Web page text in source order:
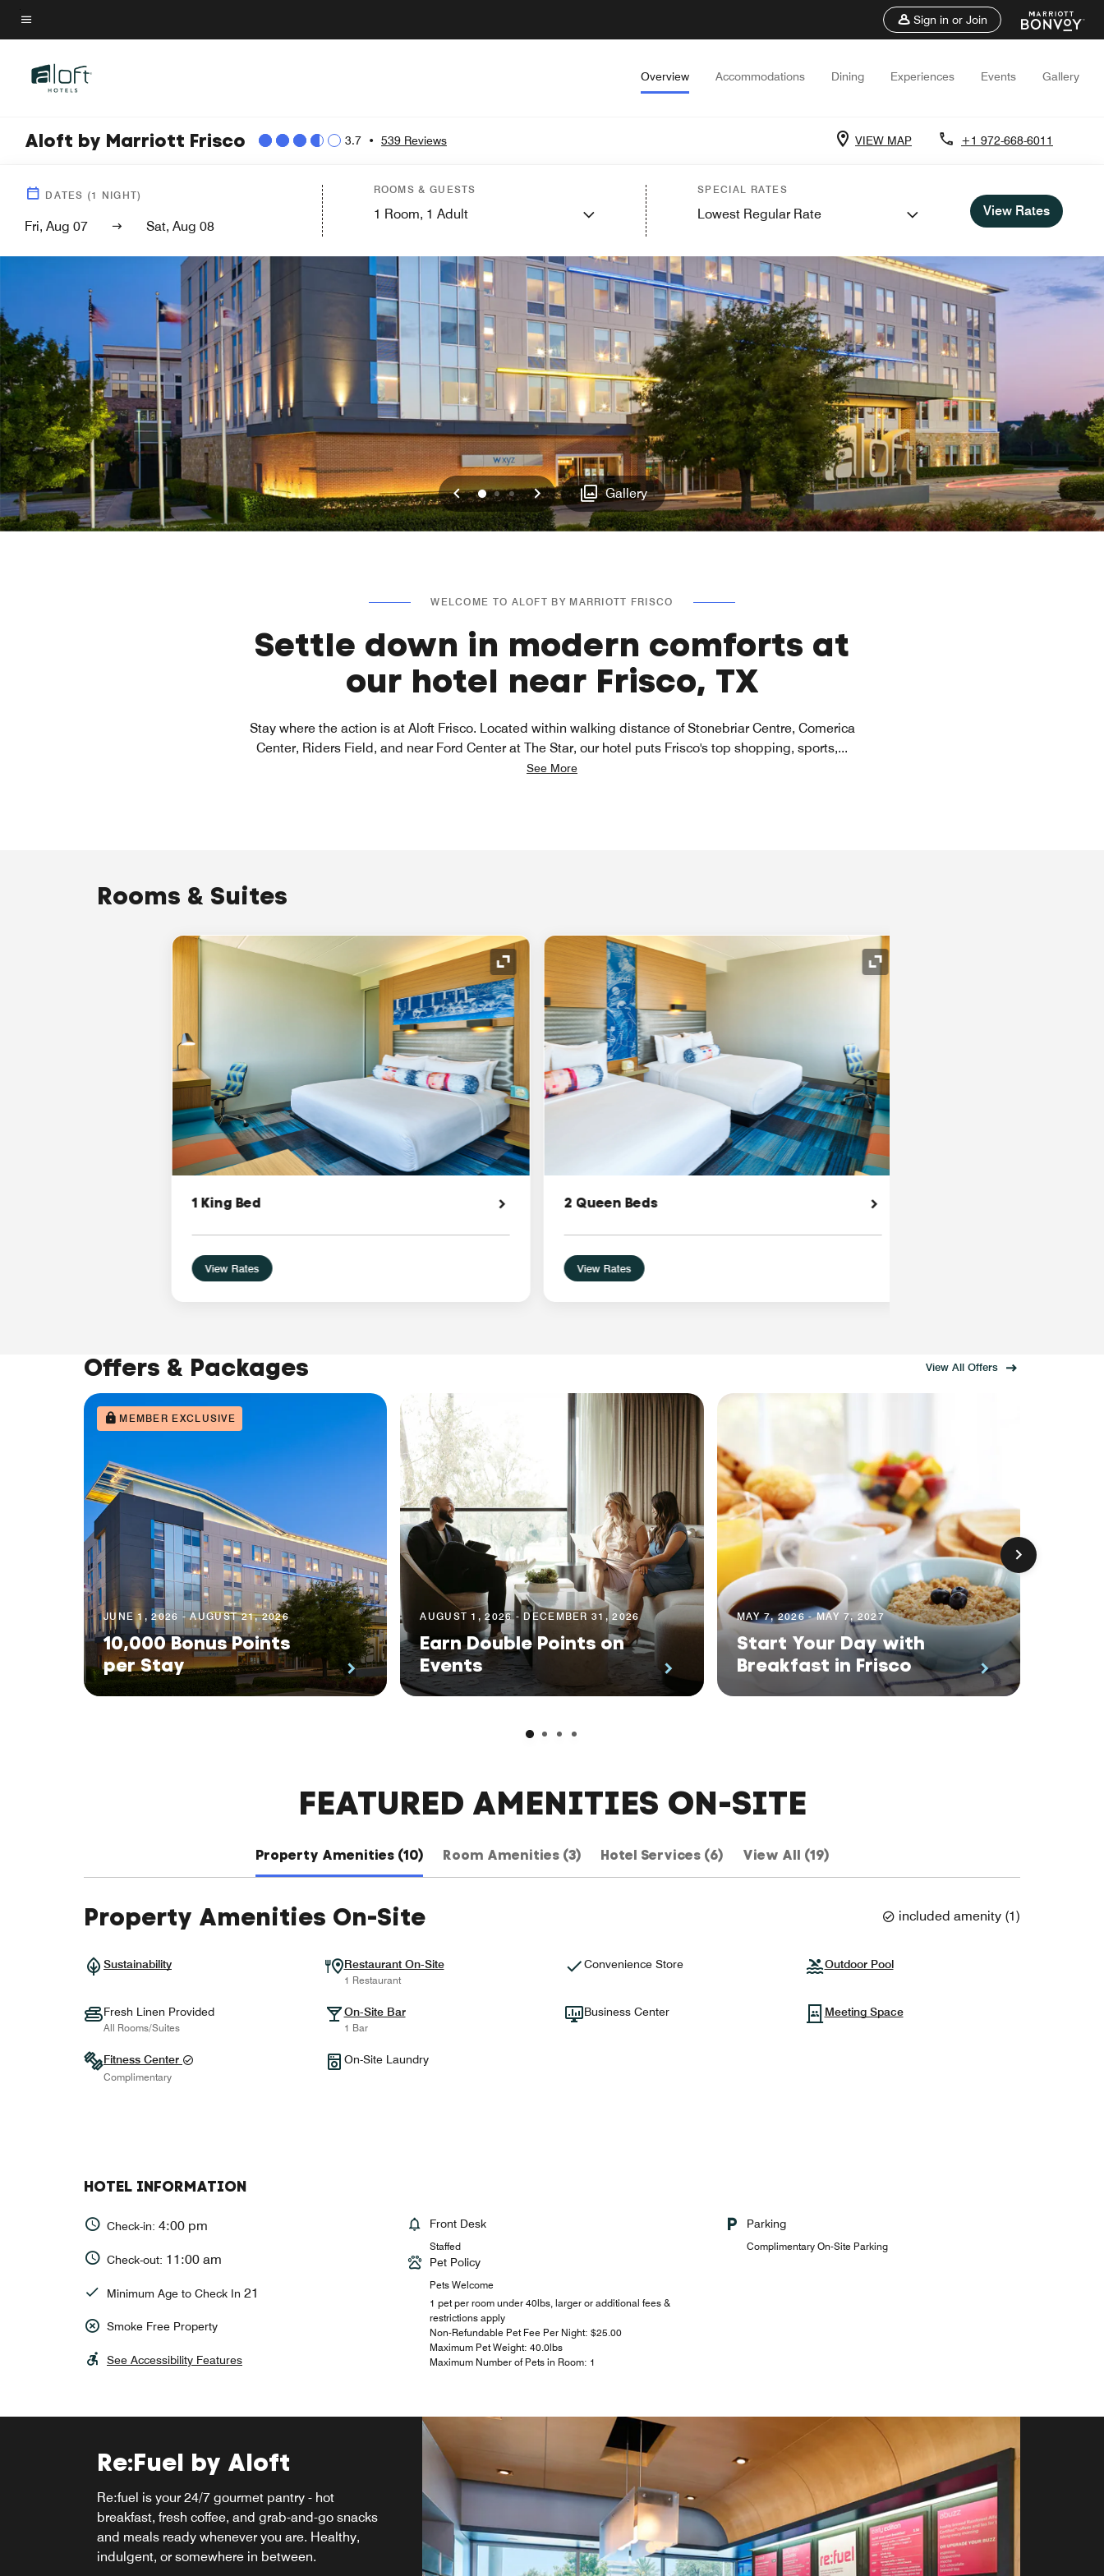
Skip
to
content
Menu text
Sign in or Join
Overview Accommodations Dining Experiences Events Gallery
Aloft by Marriott Frisco 3.7 • 539 Reviews VIEW MAP +1 972-668-6011
DATES (1 NIGHT)
Fri, Aug 07 Sat, Aug 08
ROOMS & GUESTS
1 Room, 1 Adult
SPECIAL RATES
Lowest Regular Rate View Rates
Previous
012 Next Gallery
WELCOME TO ALOFT BY MARRIOTT FRISCO
Settle down in modern comforts at
our hotel near Frisco, TX
Stay where the action is at Aloft Frisco. Located within walking distance of Stonebriar Centre, Comerica
Center, Riders Field, and near Ford Center at The Star, our hotel puts Frisco's top shopping, sports,...
See More
Rooms & Suites
Expand Icon
1 King Bed
View Rates
Expand Icon
2 Queen Beds
View Rates
Offers & Packages View All Offers
MEMBER EXCLUSIVE
JUNE 1, 2026 - AUGUST 21, 2026
10,000 Bonus Points
per Stay
AUGUST 1, 2026 - DECEMBER 31, 2026
Earn Double Points on
Events
MAY 7, 2026 - MAY 7, 2027
Start Your Day with
Breakfast in Frisco
FEATURED AMENITIES ON-SITE
Property Amenities (10) Room Amenities (3) Hotel Services (6) View All (19)
Property Amenities On-Site included amenity (1)
Sustainability Restaurant On-Site
1 Restaurant
Convenience Store Outdoor Pool
Fresh Linen Provided
All Rooms/Suites
On-Site Bar
1 Bar
Business Center Meeting Space
Fitness Center
Complimentary
On-Site Laundry
HOTEL INFORMATION
Check-in: 4:00 pm
Check-out: 11:00 am
Minimum Age to Check In 21
Smoke Free Property
See Accessibility Features
Front Desk
Staffed
Pet Policy
Pets Welcome
1 pet per room under 40lbs, larger or additional fees &
restrictions apply
Non-Refundable Pet Fee Per Night: $25.00
Maximum Pet Weight: 40.0lbs
Maximum Number of Pets in Room: 1
Parking
Complimentary On-Site Parking
Re:Fuel by Aloft
Re:fuel is your 24/7 gourmet pantry - hot
breakfast, fresh coffee, and grab-and-go snacks
and meals ready whenever you are. Healthy,
indulgent, or somewhere in between.
W XYZ® Bar
Pull up a seat at W XYZ® Bar and discover your
new favorite pour. From handcrafted cocktails
and local beers on tap to shareable small bites,
it's the perfect spot to kick back, connect, and